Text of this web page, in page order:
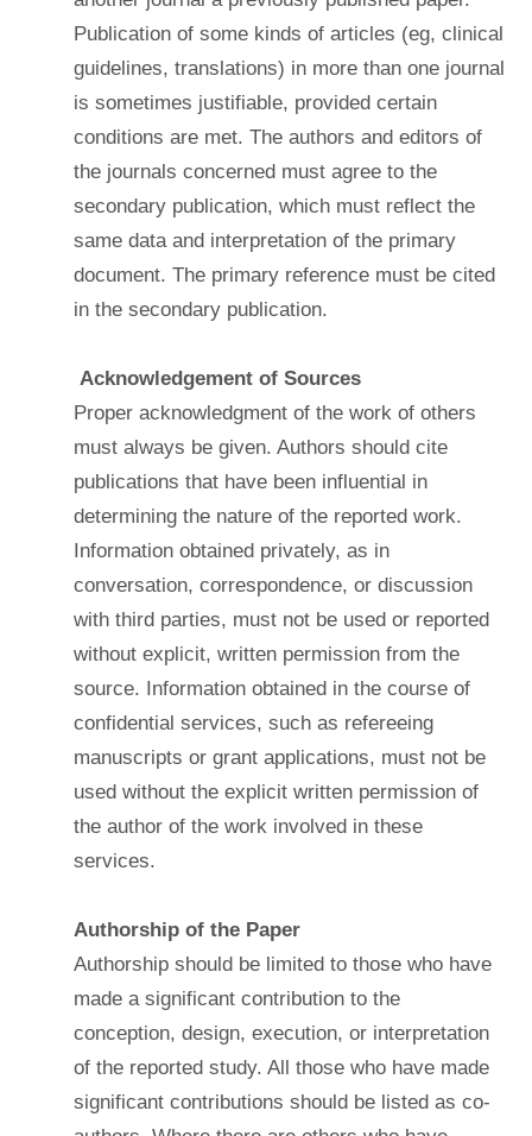
Publication of some kinds of articles (eg, clinical
guidelines, translations) in more than one journal
is sometimes justifiable, provided certain
conditions are met. The authors and editors of
the journals concerned must agree to the
secondary publication, which must reflect the
same data and interpretation of the primary
document. The primary reference must be cited
in the secondary publication.
Acknowledgement of Sources
Proper acknowledgment of the work of others
must always be given. Authors should cite
publications that have been influential in
determining the nature of the reported work.
Information obtained privately, as in
conversation, correspondence, or discussion
with third parties, must not be used or reported
without explicit, written permission from the
source. Information obtained in the course of
confidential services, such as refereeing
manuscripts or grant applications, must not be
used without the explicit written permission of
the author of the work involved in these
services.
Authorship of the Paper
Authorship should be limited to those who have
made a significant contribution to the
conception, design, execution, or interpretation
of the reported study. All those who have made
significant contributions should be listed as co-